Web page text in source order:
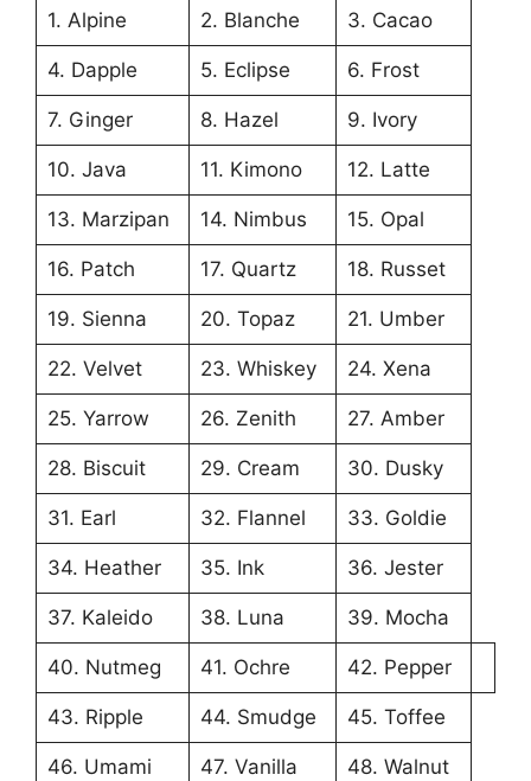
1. Alpine 2. Blanche 3. Cacao
4. Dapple 5. Eclipse 6. Frost
7. Ginger 8. Hazel 9. Ivory
10. Java 11. Kimono 12. Latte
13. Marzipan 14. Nimbus 15. Opal
16. Patch 17. Quartz 18. Russet
19. Sienna 20. Topaz 21. Umber
22. Velvet 23. Whiskey 24. Xena
25. Yarrow 26. Zenith 27. Amber
28. Biscuit 29. Cream 30. Dusky
31. Earl 32. Flannel 33. Goldie
34. Heather 35. Ink 36. Jester
37. Kaleido 38. Luna 39. Mocha
40. Nutmeg 41. Ochre 42. Pepper
43. Ripple 44. Smudge 45. Toffee
46. Umami 47. Vanilla 48. Walnut